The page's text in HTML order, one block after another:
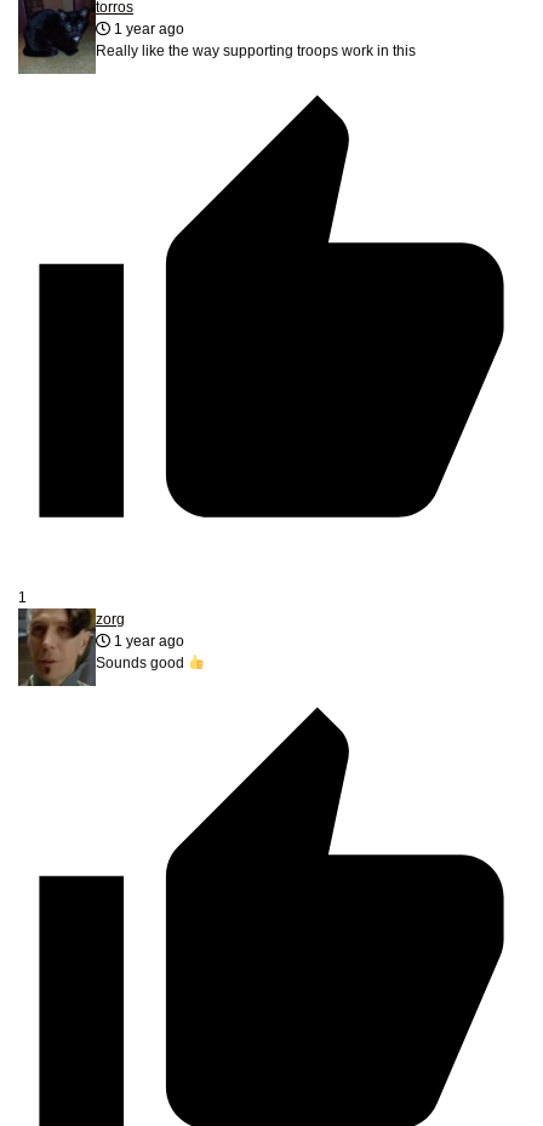
torros
1 year ago
Really like the way supporting troops work in this
1
zorg
1 year ago
Sounds good